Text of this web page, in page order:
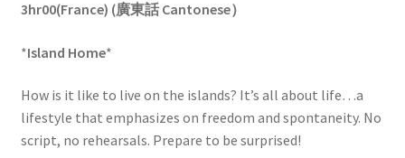
3hr00(France) (廣東話Cantonese）
*Island Home*
How is it like to live on the islands? It’s all about life…a
lifestyle that emphasizes on freedom and spontaneity. No
script, no rehearsals. Prepare to be surprised!